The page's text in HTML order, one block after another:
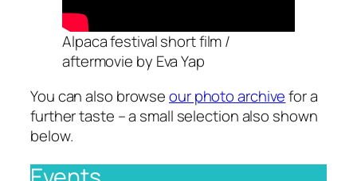
Alpaca festival short film /
aftermovie by Eva Yap
You can also browseour photo archivefor a
further taste – a small selection also shown
below.